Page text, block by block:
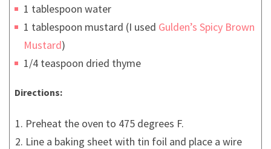
1 tablespoon water
1 tablespoon mustard (I used Gulden’s Spicy Brown
Mustard)
1/4 teaspoon dried thyme
Directions:
Preheat the oven to 475 degrees F.
Line a baking sheet with tin foil and place a wire